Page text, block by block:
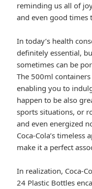
reminding us all of
and even good
In today’s health
definitely essential,
sometimes can be
The 500ml
enabling you to
happen to be also
sports situations, or
and even energized
Coca-Cola’s
make it a perfect
In realization, Coca-
24 Plastic Bottles